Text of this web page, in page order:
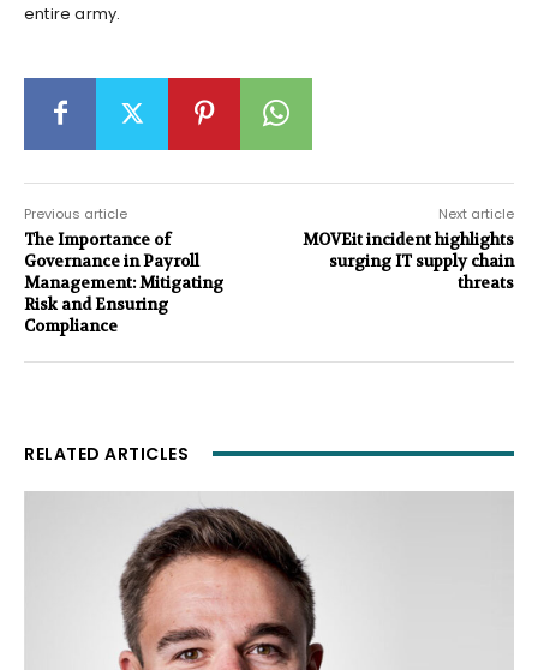
entire army.
Previous article
The Importance of
Governance in Payroll
Management: Mitigating
Risk and Ensuring
Compliance
Next article
MOVEit incident highlights
surging IT supply chain
threats
RELATED ARTICLES